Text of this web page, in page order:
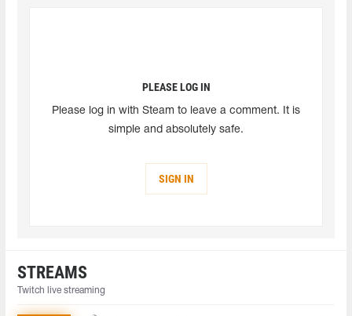
PLEASE LOG IN
Please log in with Steam to leave a comment. It is
simple and absolutely safe.
SIGN IN
STREAMS
Twitch live streaming